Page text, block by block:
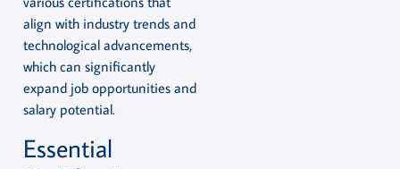
align with industry trends and
technological advancements,
which can significantly
expand job opportunities and
salary potential.
Essential